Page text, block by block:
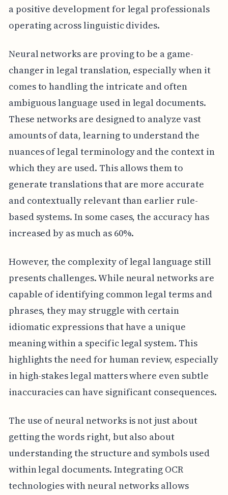
a positive development for legal professionals
operating across linguistic divides.
Neural networks are proving to be a game-
changer in legal translation, especially when it
comes to handling the intricate and often
ambiguous language used in legal documents.
These networks are designed to analyze vast
amounts of data, learning to understand the
nuances of legal terminology and the context in
which they are used. This allows them to
generate translations that are more accurate
and contextually relevant than earlier rule-
based systems. In some cases, the accuracy has
increased by as much as 60%.
However, the complexity of legal language still
presents challenges. While neural networks are
capable of identifying common legal terms and
phrases, they may struggle with certain
idiomatic expressions that have a unique
meaning within a specific legal system. This
highlights the need for human review, especially
in high-stakes legal matters where even subtle
inaccuracies can have significant consequences.
The use of neural networks is not just about
getting the words right, but also about
understanding the structure and symbols used
within legal documents. Integrating OCR
technologies with neural networks allows